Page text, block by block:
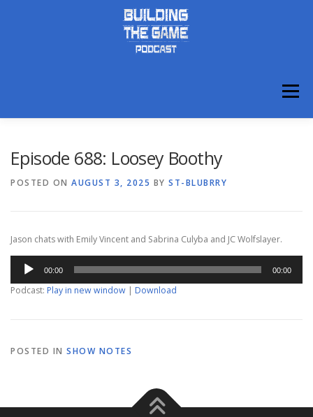
Menu
Episode 688: Loosey Boothy
POSTED ON AUGUST 3, 2025 BY ST-BLUBRRY
Jason chats with Emily Vincent and Sabrina Culyba and JC Wolfslayer.
Audio
Player
00:00 00:00
Podcast: Play in new window | Download
POSTED IN SHOW NOTES